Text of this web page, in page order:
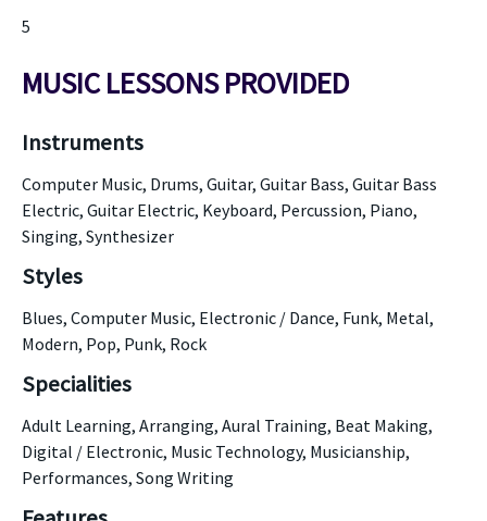
5
MUSIC LESSONS PROVIDED
Instruments
Computer Music, Drums, Guitar, Guitar Bass, Guitar Bass
Electric, Guitar Electric, Keyboard, Percussion, Piano,
Singing, Synthesizer
Styles
Blues, Computer Music, Electronic / Dance, Funk, Metal,
Modern, Pop, Punk, Rock
Specialities
Adult Learning, Arranging, Aural Training, Beat Making,
Digital / Electronic, Music Technology, Musicianship,
Performances, Song Writing